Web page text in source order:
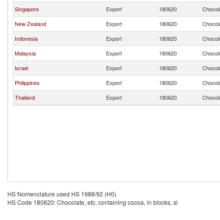
Singapore Export 180620
New Zealand
Export 180620
Indonesia
Export 180620
Malaysia
Export 180620
Israel
Export 180620
Philippines
Export 180620
Thailand
Export 180620
HS Nomenclature used HS 1988/92 (H0)
HS Code 180620: Chocolate, etc, containing cocoa, in blocks, sl